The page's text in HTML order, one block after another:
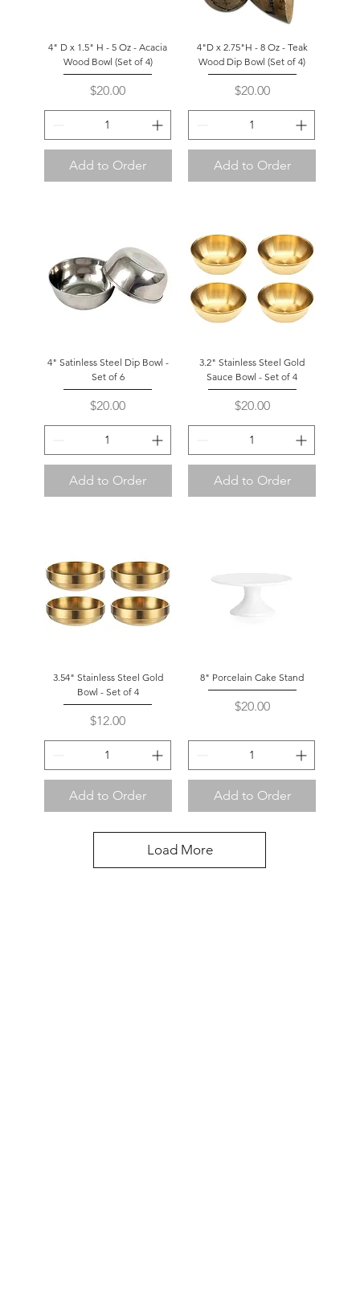
4" D x 1.5" H - 5 Oz - Acacia
Wood Bowl (Set of 4)
Price
$20.00
Add to Order
4"D x 2.75"H - 8 Oz - Teak
Wood Dip Bowl (Set of 4)
Price
$20.00
Add to Order
4" Satinless Steel Dip Bowl -
Set of 6
Price
$20.00
Add to Order
3.2" Stainless Steel Gold
Sauce Bowl - Set of 4
Price
$20.00
Add to Order
3.54" Stainless Steel Gold
Bowl - Set of 4
Price
$12.00
Add to Order
8" Porcelain Cake Stand
Price
$20.00
Add to Order
Load More